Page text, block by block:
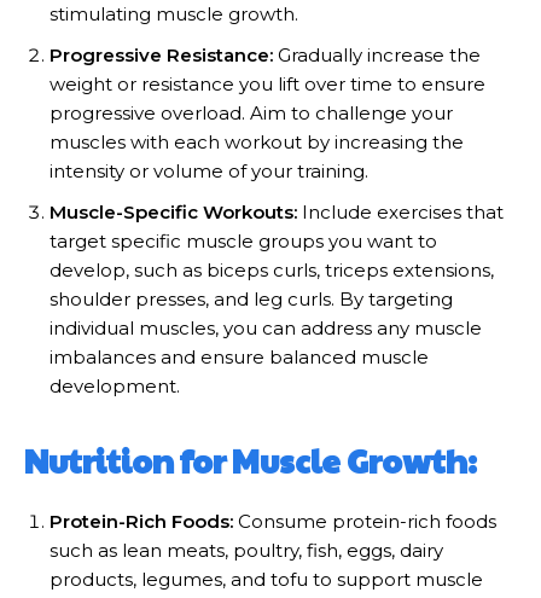
stimulating muscle growth.
Progressive Resistance: Gradually increase the
weight or resistance you lift over time to ensure
progressive overload. Aim to challenge your
muscles with each workout by increasing the
intensity or volume of your training.
Muscle-Specific Workouts: Include exercises that
target specific muscle groups you want to
develop, such as biceps curls, triceps extensions,
shoulder presses, and leg curls. By targeting
individual muscles, you can address any muscle
imbalances and ensure balanced muscle
development.
Nutrition for Muscle Growth:
Protein-Rich Foods: Consume protein-rich foods
such as lean meats, poultry, fish, eggs, dairy
products, legumes, and tofu to support muscle